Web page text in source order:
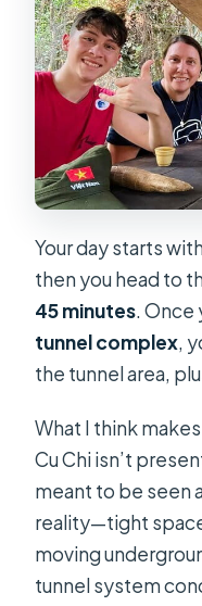
Your day starts
then you head to
45 minutes. Once
tunnel complex,
the tunnel area,
What I think
Cu Chi isn’t
meant to be seen
reality—tight
moving
tunnel system